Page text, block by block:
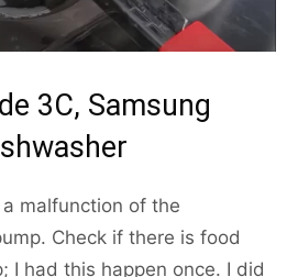
3C, Samsung
malfunction of the
Check if there is food
I had this happen once. I did